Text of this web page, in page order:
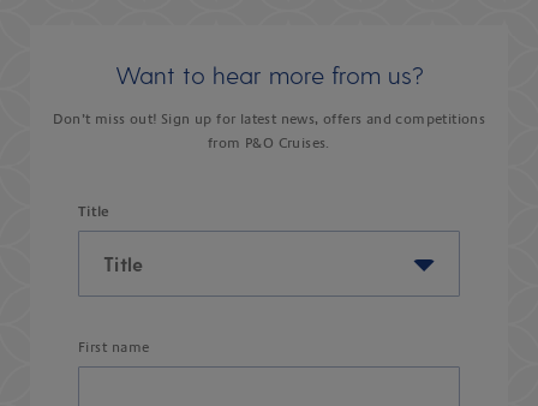
Want to hear more from us?
Don’t miss out! Sign up for latest news, offers and competitions
from P&O Cruises.
Title
First name